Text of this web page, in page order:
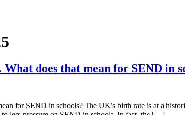
does that mean for SEND in
for SEND in schools? The UK’s birth rate is at a